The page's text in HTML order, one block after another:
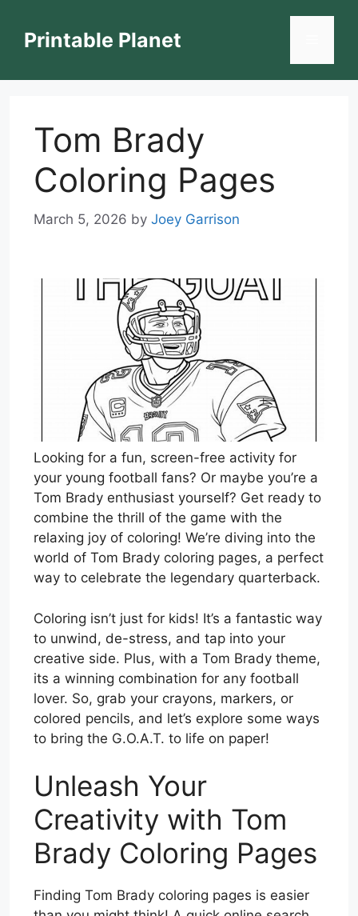
contentPrintable Planet
Tom Brady
Coloring Pages
March 5, 2026 by Joey Garrison
Looking for a fun, screen-free activity for
your young football fans? Or maybe you’re a
Tom Brady enthusiast yourself? Get ready to
combine the thrill of the game with the
relaxing joy of coloring! We’re diving into the
world of Tom Brady coloring pages, a perfect
way to celebrate the legendary quarterback.
Coloring isn’t just for kids! It’s a fantastic way
to unwind, de-stress, and tap into your
creative side. Plus, with a Tom Brady theme,
its a winning combination for any football
lover. So, grab your crayons, markers, or
colored pencils, and let’s explore some ways
to bring the G.O.A.T. to life on paper!
Unleash Your
Creativity with Tom
Brady Coloring Pages
Finding Tom Brady coloring pages is easier